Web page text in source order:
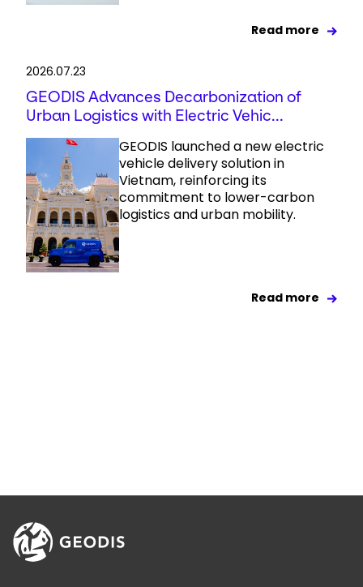
Read more
2026.07.23
GEODIS Advances Decarbonization of
Urban Logistics with Electric Vehic...
GEODIS launched a new electric
vehicle delivery solution in
Vietnam, reinforcing its
commitment to lower-carbon
logistics and urban mobility.
Read more